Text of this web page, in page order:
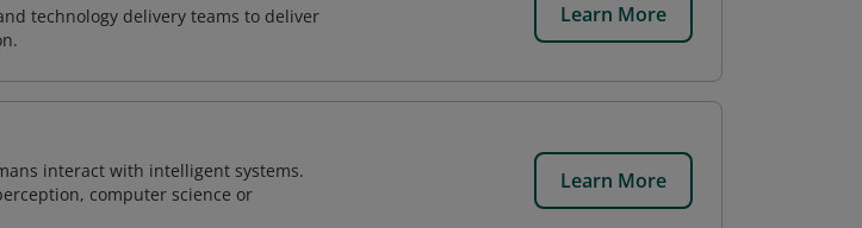
technology delivery teams to deliver
Learn More
interact with intelligent systems.
computer science or
Learn More